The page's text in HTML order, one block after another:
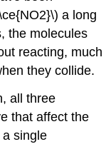
a long
the molecules
reacting, much
they collide.
all three
that affect the
single